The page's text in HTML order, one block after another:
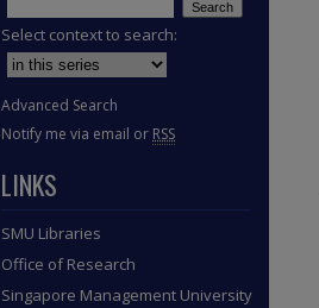
Select context to search:
Advanced Search
Notify me via email or RSS
LINKS
SMU Libraries
Office of Research
Singapore Management University